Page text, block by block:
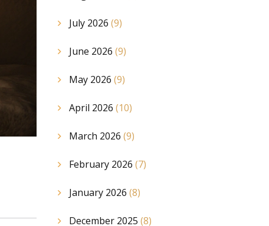
July 2026 (9)
June 2026 (9)
May 2026 (9)
April 2026 (10)
March 2026 (9)
February 2026 (7)
January 2026 (8)
December 2025 (8)